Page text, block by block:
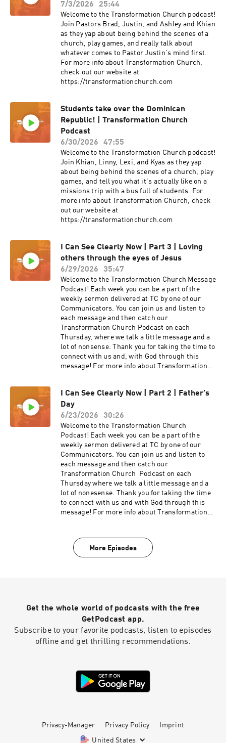
7/3/2026
25:44
Welcome to the Transformation Church podcast!
Join Pastors Brad, Justin, and Ashley and Khian
as they yap about being behind the scenes of a
church, play games, and really talk about
whatever comes to Pastor Justin's mind first.
For more info about Transformation Church,
check out our website at
https://transformationchurch.com
Students take over the Dominican
Republic! | Transformation Church
Podcast
6/30/2026
47:55
Welcome to the Transformation Church podcast!
Join Khian, Linny, Lexi, and Kyas as they yap
about being behind the scenes of a church, play
games, and tell you what it's actually like on a
missions trip with a bus full of students. For
more info about Transformation Church, check
out our website at
https://transformationchurch.com
I Can See Clearly Now | Part 3 | Loving
others through the eyes of Jesus
6/29/2026
35:47
Welcome to the Transformation Church Message
Podcast! Each week you can be a part of the
weekly sermon delivered at TC by one of our
Communicators. You can join us and listen to
each message and then catch our
Transformation Church Podcast on each
Thursday, where we talk a little message and a
lot of nonsense. Thank you for taking the time to
connect with us and, with God through this
message! For more info about Transformation
Pastor Dan Livingston brings the message from
the I Can See Clearly Now series with Loving
others through the eyes of Jesus
I Can See Clearly Now | Part 2 | Father's
Day
6/23/2026
30:26
Welcome to the Transformation Church
Podcast! Each week you can be a part of the
weekly sermon delivered at TC by one of our
Communicators. You can join us and listen to
each message and then catch our
Transformation Church Podcast on each
Thursday where we talk a little message and a
lot of nonesense. Thank you for taking the time
to connect with us and with God through this
message! For more info about Transformation
Pastor Justin brings the message from the I
Can See Clearly Now series with Father's Day at
More Episodes
Get the whole world of podcasts with the free
GetPodcast app.
Subscribe to your favorite podcasts, listen to episodes
offline and get thrilling recommendations.
Privacy-Manager Privacy Policy Imprint
United States